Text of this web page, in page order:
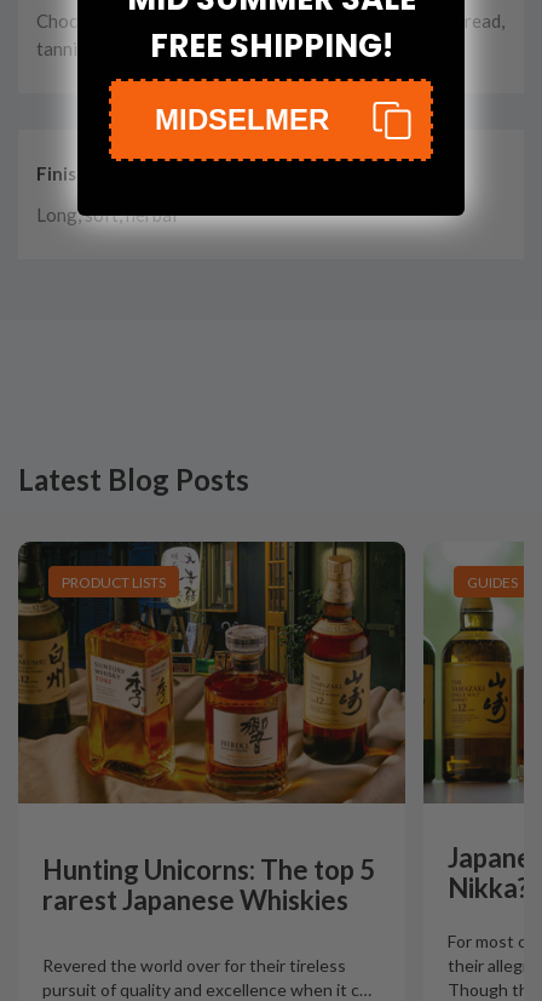
Chocolate, apples, pears, spice, cinnamon, rye, baked bread,
tannins, herbal incense
Finish
Long, soft, herbal
Latest Blog Posts
PRODUCT LISTS
Hunting Unicorns: The top 5
rarest Japanese Whiskies
Revered the world over for their tireless
pursuit of quality and excellence when it c…
GUIDES
Nikka?
For most
their
Though
FREE SHIPPING!
MIDSELMER